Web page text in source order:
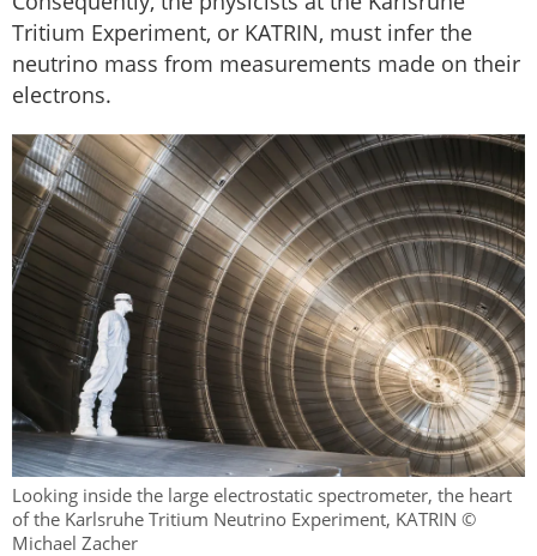
Tritium Experiment, or KATRIN, must infer the
neutrino mass from measurements made on their
electrons.
Looking inside the large electrostatic spectrometer, the heart
of the Karlsruhe Tritium Neutrino Experiment, KATRIN ©
Michael Zacher